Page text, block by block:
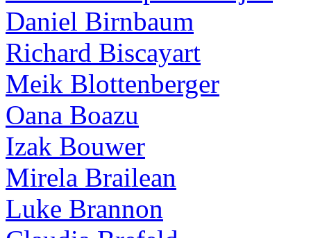
Daniel Birnbaum
Richard Biscayart
Meik Blottenberger
Oana Boazu
Izak Bouwer
Mirela Brailean
Luke Brannon